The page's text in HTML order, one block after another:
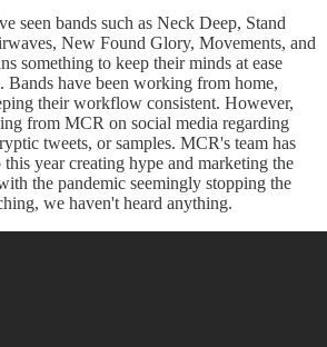
seen bands such as Neck Deep, Stand
New Found Glory, Movements, and
something to keep their minds at ease
Bands have been working from home,
their workflow consistent. However,
from MCR on social media regarding
tweets, or samples. MCR's team has
year creating hype and marketing the
the pandemic seemingly stopping the
we haven't heard anything.